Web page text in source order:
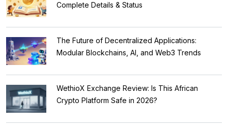
Complete Details & Status
The Future of Decentralized Applications:
Modular Blockchains, AI, and Web3 Trends
WethioX Exchange Review: Is This African
Crypto Platform Safe in 2026?